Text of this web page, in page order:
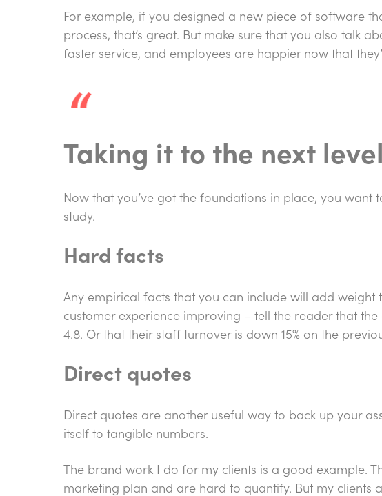
For example, if you designed a new piece of software
process, that’s great. But make sure that you also talk
faster service, and employees are happier now that
Taking it to the next level
Now that you’ve got the foundations in place, you
study.
Hard facts
Any empirical facts that you can include will add weight
customer experience improving – tell the reader that
4.8. Or that their staff turnover is down 15% on the
Direct quotes
Direct quotes are another useful way to back up your
itself to tangible numbers.
The brand work I do for my clients is a good example.
marketing plan and are hard to quantify. But my clients